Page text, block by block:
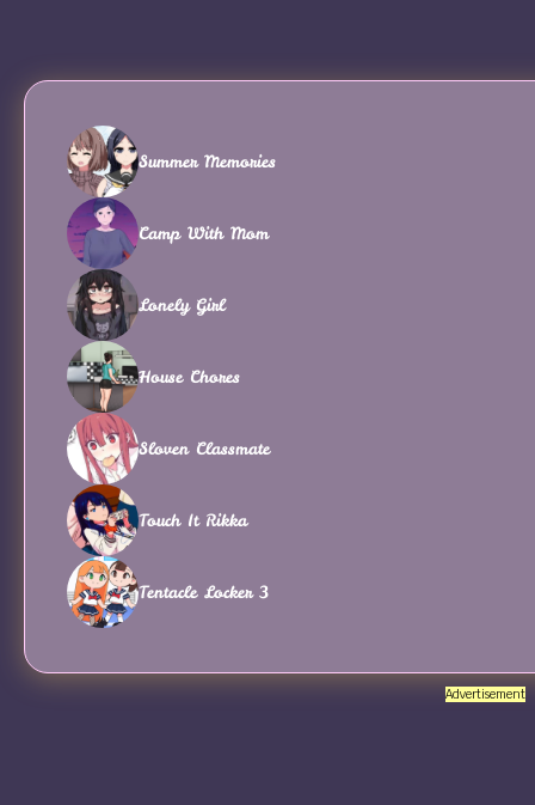
Summer Memories
Camp With Mom
Lonely Girl
House Chores
Sloven Classmate
Touch It Rikka
Tentacle Locker 3
Advertisement